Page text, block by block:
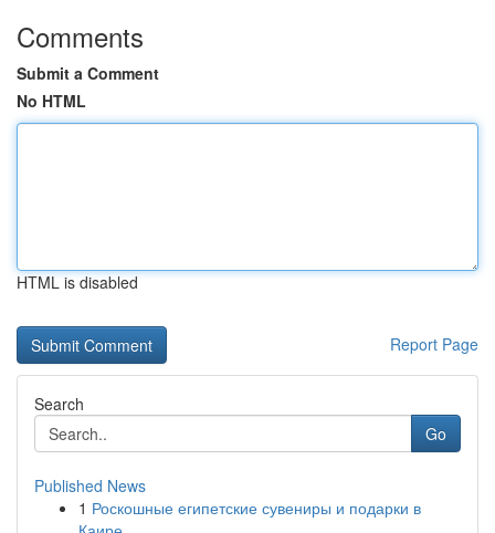
Comments
Submit a Comment
No HTML
HTML is disabled
Report Page
Search
Go
Published News
1 Роскошные египетские сувениры и подарки в